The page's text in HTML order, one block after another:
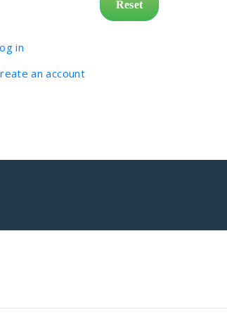
in
an account